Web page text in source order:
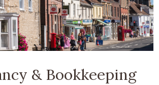
services
Useful Links
Contact
& Bookkeeping